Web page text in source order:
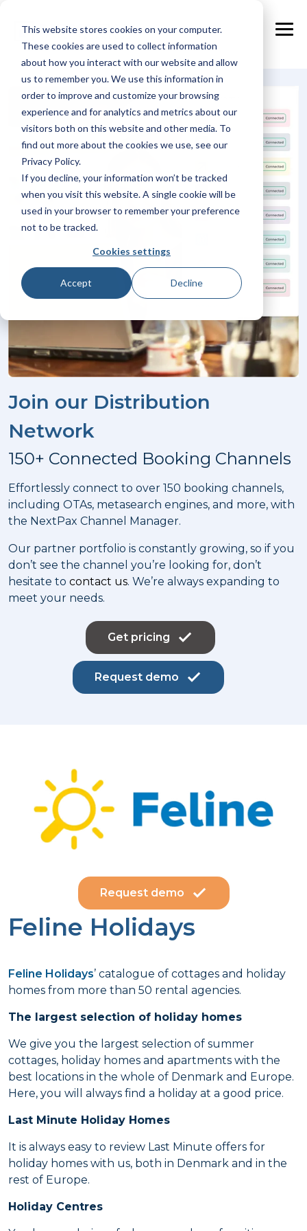
This website stores cookies on your computer.
These cookies are used to collect information
about how you interact with our website and allow
us to remember you. We use this information in
order to improve and customize your browsing
experience and for analytics and metrics about our
visitors both on this website and other media. To
find out more about the cookies we use, see our
Privacy Policy.
If you decline, your information won’t be tracked
when you visit this website. A single cookie will be
used in your browser to remember your preference
not to be tracked.
Cookies settings
Accept Decline
main
Join our Distribution
Network
150+ Connected Booking Channels
Effortlessly connect to over 150 booking channels,
including OTAs, metasearch engines, and more, with
the NextPax Channel Manager.
Our partner portfolio is constantly growing, so if you
don’t see the channel you’re looking for, don’t
hesitate to contact us. We’re always expanding to
meet your needs.
Get pricing
Request demo
Request demo
Feline Holidays
Feline Holidays’ catalogue of cottages and holiday
homes from more than 50 rental agencies.
The largest selection of holiday homes
We give you the largest selection of summer
cottages, holiday homes and apartments with the
best locations in the whole of Denmark and Europe.
Here, you will always find a holiday at a good price.
Last Minute Holiday Homes
It is always easy to review Last Minute offers for
holiday homes with us, both in Denmark and in the
rest of Europe.
Holiday Centres